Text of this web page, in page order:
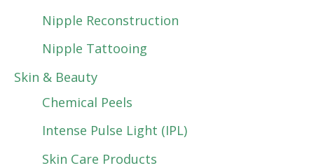
Nipple Reconstruction
Nipple Tattooing
Skin & Beauty
Chemical Peels
Intense Pulse Light (IPL)
Skin Care Products